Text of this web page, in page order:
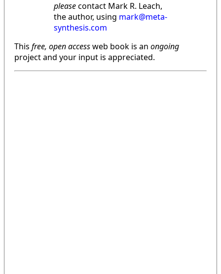
pleasecontact Mark R. Leach,
the author, using mark@meta-
synthesis.com
This free, open accessweb book is an ongoing
project and your input is appreciated.